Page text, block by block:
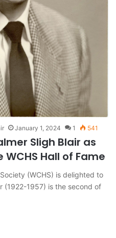
January 1, 2024 1 541
Sligh Blair as
Hall of Fame
(WCHS) is delighted to
(1922-1957) is the second of